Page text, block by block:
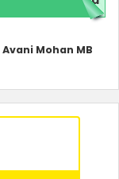
Avani Mohan MB